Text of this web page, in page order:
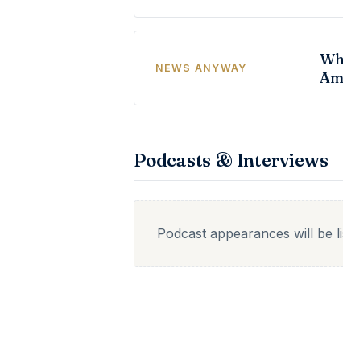
NEWS ANYWAY
Podcasts & Interviews
Podcast appearances will be